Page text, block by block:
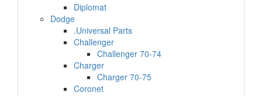
Diplomat
Dodge
.Universal Parts
Challenger
Challenger 70-74
Charger
Charger 70-75
Coronet